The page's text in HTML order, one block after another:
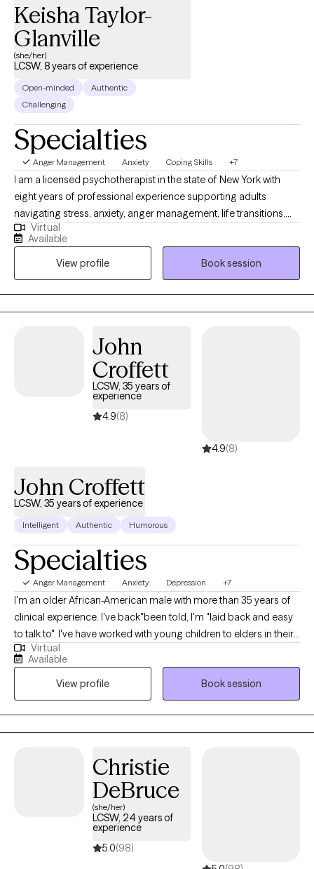
Keisha Taylor-
Glanville
(she/her)
LCSW, 8 years of experience
Open-minded
Authentic
Challenging
Specialties
Anger Management Anxiety Coping Skills +7
I am a licensed psychotherapist in the state of New York with
eight years of professional experience supporting adults
navigating stress, anxiety, anger management, life transitions,
trauma, ADHD, addiction, and the emotional impact of domestic
violence. I help individuals 18 and older who are ready to build
healthier patterns, strengthen emotional resilience, and create
meaningful change in their lives. I understand that seeking
support can feel overwhelming, especially when life feels heavy
or uncertain. My role is to provide a safe, open, and judgment-
emotions freely. Together, we will explore your story, identify
what’s getting in the way, and move toward a life that feels more
grounded, balanced, and fulfilling.
Virtual
Available
View profile
Book session
John
Croffett
LCSW, 35 years of
experience
4.9(8)
4.9(8)
John Croffett
LCSW, 35 years of experience
Intelligent Authentic Humorous
Specialties
Anger Management Anxiety Depression +7
I'm an older African-American male with more than 35 years of
clinical experience. I've back"been told, I'm "laid back and easy
to talk to". I've have worked with young children to elders in their
80's and 90's. I have worked with disabled person, care givers to
the disable and elders. I have personally cared for disabled
elders. I'm still learning clinical skills and doing my best to keep
up with digital tech.
Virtual
Available
View profile
Book session
Christie
DeBruce
(she/her)
LCSW, 24 years of
experience
5.0(98)